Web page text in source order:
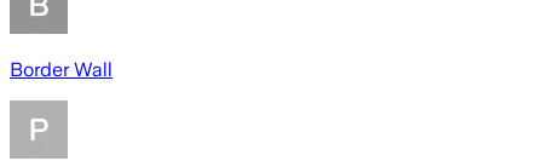
Border Wall